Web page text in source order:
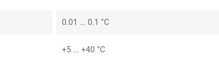
0.01 ... 0.1 °C
+5 ... +40 °C